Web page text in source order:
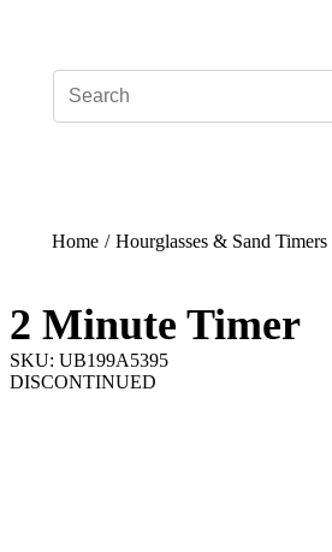
Home / Hourglasses & Sand Timers
2 Minute Timer
SKU: UB199A5395
DISCONTINUED